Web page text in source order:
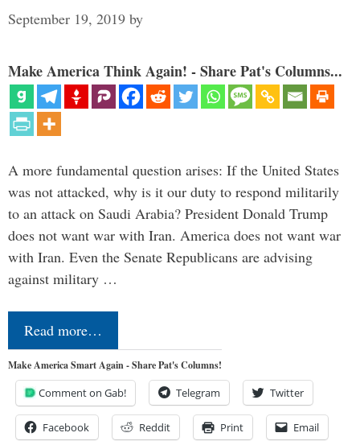
September 19, 2019 by
Make America Think Again! - Share Pat's Columns...
A more fundamental question arises: If the United States
was not attacked, why is it our duty to respond militarily
to an attack on Saudi Arabia? President Donald Trump
does not want war with Iran. America does not want war
with Iran. Even the Senate Republicans are advising
against military …
Read more…
Make America Smart Again - Share Pat's Columns!
Comment on Gab! Telegram Twitter
Facebook Reddit Print Email